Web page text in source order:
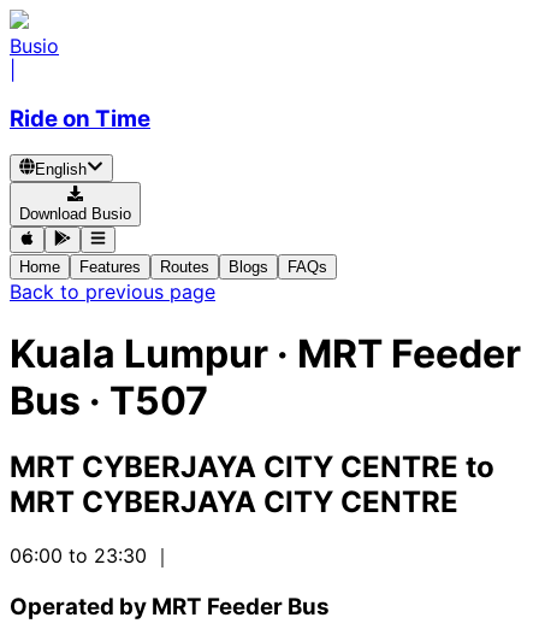
Busio
Ride on Time
English
Download Busio
Home Features Routes Blogs FAQs
Back to previous page
Kuala Lumpur · MRT Feeder
Bus · T507
MRT CYBERJAYA CITY CENTRE to
MRT CYBERJAYA CITY CENTRE
06:00 to 23:30 ｜
Operated by MRT Feeder Bus